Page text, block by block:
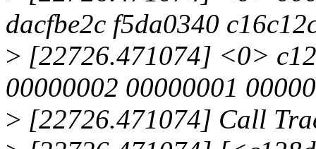
dacfbe2c f5da0340
> [22726.471074] <0>
00000002 00000001
> [22726.471074] Call